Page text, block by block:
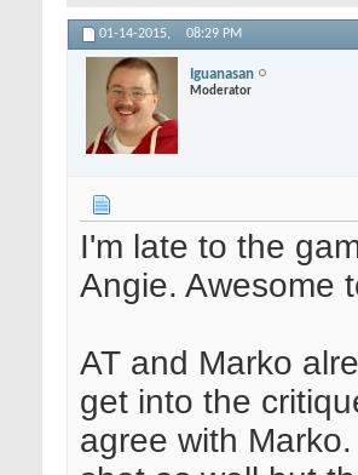
01-14-2015, 08:29 PM
Iguanasan
Moderator
I'm late to the
Angie. Awesome
AT and Marko
get into the
agree with